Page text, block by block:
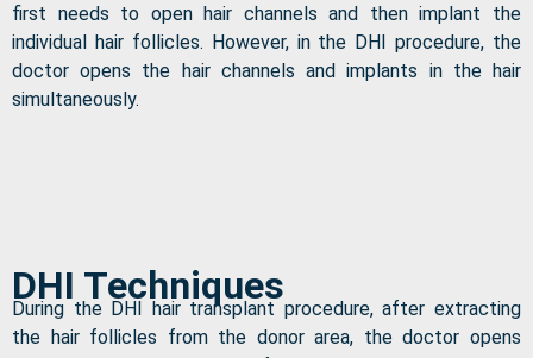
first needs to open hair channels and then implant the
individual hair follicles. However, in the DHI procedure, the
doctor opens the hair channels and implants in the hair
simultaneously.
DHI Techniques
During the DHI hair transplant procedure, after extracting
the hair follicles from the donor area, the doctor opens